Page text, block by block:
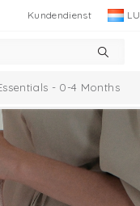
LU
Kundendienst
- 0-4 Months